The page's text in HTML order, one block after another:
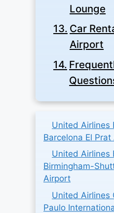
Lounge
Car
Airport
United Airlines
Barcelona El
United Airlines
Birmingham-
Airport
United Airlines
Paulo